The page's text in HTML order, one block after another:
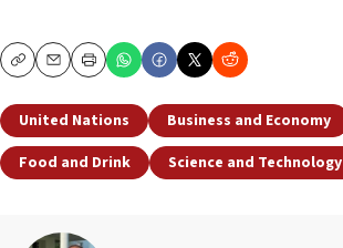
CopyEmailPrint
United Nations Business and Economy
Food and Drink
Science and Technology